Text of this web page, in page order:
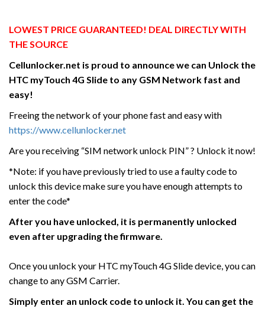
LOWEST PRICE GUARANTEED! DEAL DIRECTLY WITH
THE SOURCE
Cellunlocker.net is proud to announce we can Unlock the
HTC myTouch 4G Slide to any GSM Network fast and
easy!
Freeing the network of your phone fast and easy with
https://www.cellunlocker.net
Are you receiving “SIM network unlock PIN” ? Unlock it now!
*Note: if you have previously tried to use a faulty code to
unlock this device make sure you have enough attempts to
enter the code*
After you have unlocked, it is permanently unlocked
even after upgrading the firmware.
Once you unlock your HTC myTouch 4G Slide device, you can
change to any GSM Carrier.
Simply enter an unlock code to unlock it. You can get the